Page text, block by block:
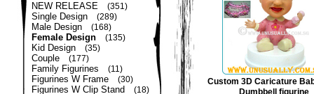
NEW RELEASE (351)
Single Design (289)
Male Design (168)
Female Design (135)
Kid Design (35)
Couple (177)
Family Figurines (11)
Figurines W Frame (30)
Figurines W Clip Stand (18)
Custom 3D Caricature
Dumbbell figurine